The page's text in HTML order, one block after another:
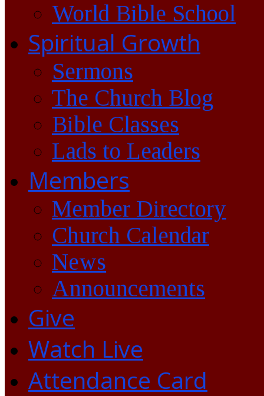
World Bible School
Spiritual Growth
Sermons
The Church Blog
Bible Classes
Lads to Leaders
Members
Member Directory
Church Calendar
News
Announcements
Give
Watch Live
Attendance Card